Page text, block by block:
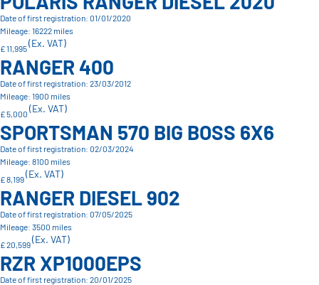
Date of first registration: 01/01/2020
Mileage: 16222 miles
£ 11,995(Ex. VAT)
RANGER 400
Date of first registration: 23/03/2012
Mileage: 1900 miles
£ 5,000 (Ex. VAT)
SPORTSMAN 570 BIG BOSS 6X6
Date of first registration: 02/03/2024
Mileage: 8100 miles
£ 8,199(Ex. VAT)
RANGER DIESEL 902
Date of first registration: 07/05/2025
Mileage: 3500 miles
£ 20,599(Ex. VAT)
RZR XP1000EPS
Date of first registration: 20/01/2025